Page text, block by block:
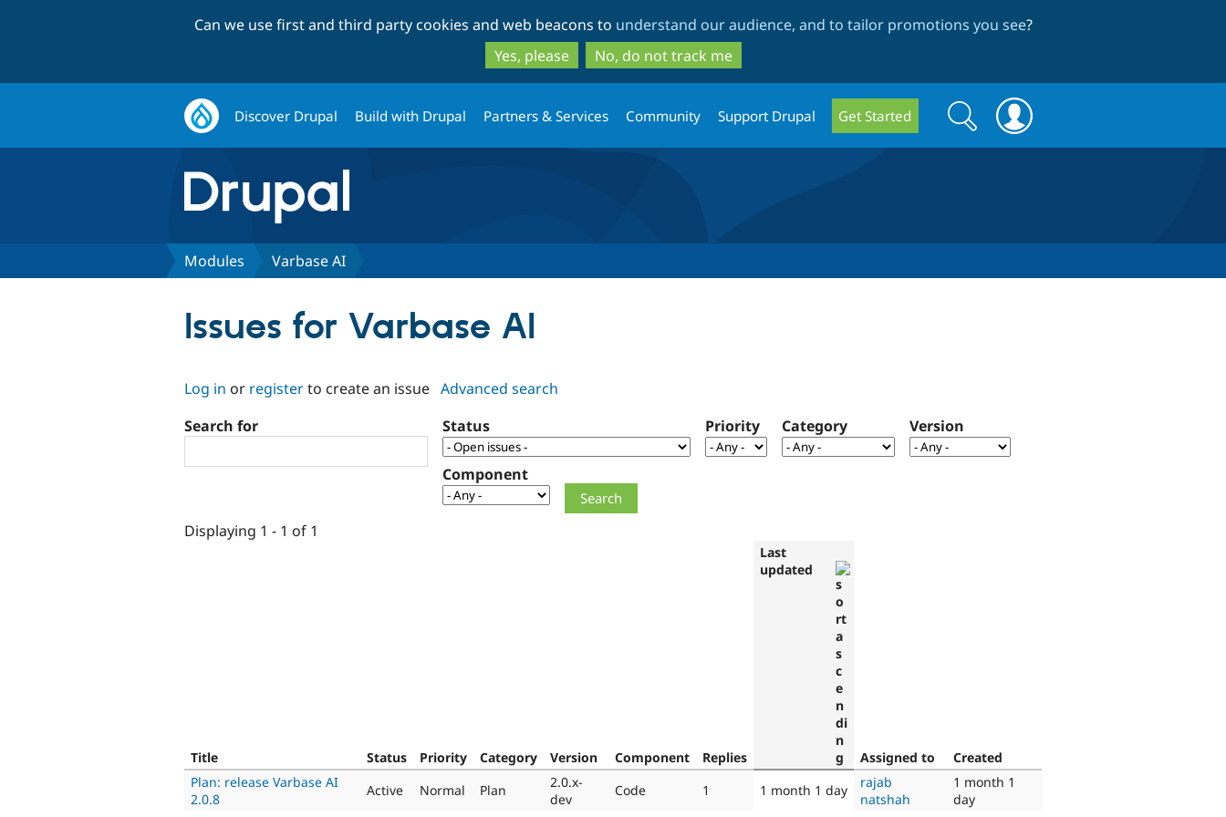
to
main
content
to
search
Can we use first and third party cookies and web beacons to understand our audience, and to tailor promotions you see?
Yes, please
No, do not track me
Discover Drupal Build with Drupal Partners & Services Community Support Drupal Get Started
Search
form
Search
Modules Varbase AI
Issues for Varbase AI
Log in or registerto create an issue Advanced search
Search for
Status Priority Category Version
Component
Displaying 1 - 1 of 1
Title Status Priority Category Version Component Replies
Last
updated
Assigned to
Created
Plan: release Varbase AI
2.0.8
Active Normal Plan
2.0.x-
dev
Code 1 1 month 1 day
rajab
natshah
1 month 1
day